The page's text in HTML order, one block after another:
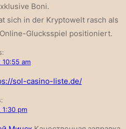
Boni.
sich in der Kryptowelt rasch als
Glucksspiel positioniert.
am
sol-casino-liste.de/
pm